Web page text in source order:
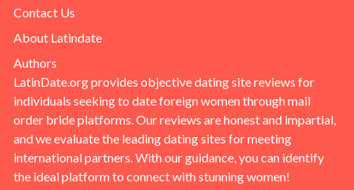
Contact Us
About Latindate
Authors
LatinDate.org provides objective dating site reviews for
individuals seeking to date foreign women through mail
order bride platforms. Our reviews are honest and impartial,
and we evaluate the leading dating sites for meeting
international partners. With our guidance, you can identify
the ideal platform to connect with stunning women!